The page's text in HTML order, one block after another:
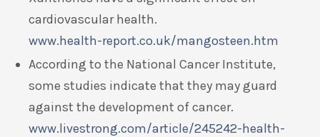
cardiovascular health.
www.health-report.co.uk/mangosteen.htm
According to the National Cancer Institute,
some studies indicate that they may guard
against the development of cancer.
www.livestrong.com/article/245242-health-